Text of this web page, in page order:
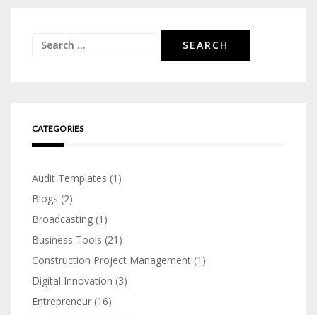
Search
CATEGORIES
Audit Templates (1)
Blogs (2)
Broadcasting (1)
Business Tools (21)
Construction Project Management (1)
Digital Innovation (3)
Entrepreneur (16)